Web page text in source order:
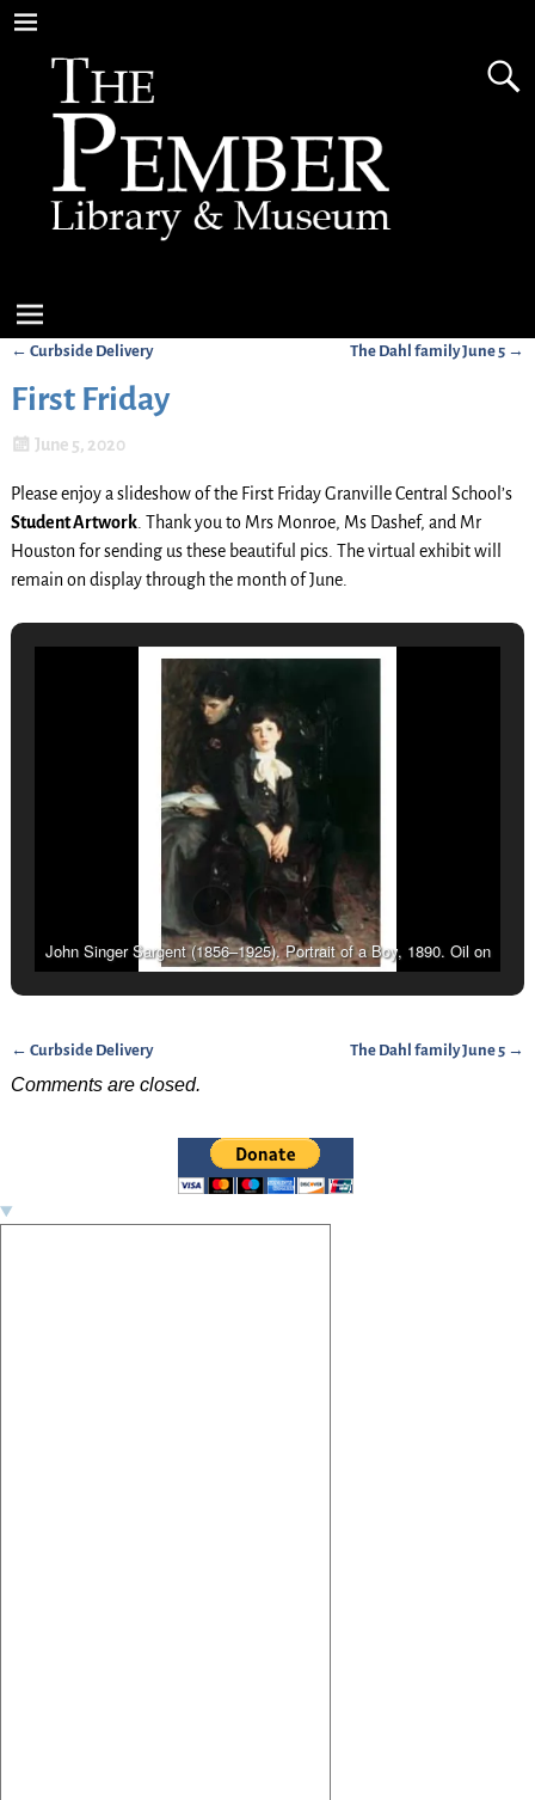
← Curbside Delivery The Dahl family June 5 →
First Friday
June 5, 2020
Please enjoy a slideshow of the First Friday Granville Central School’s
Student Artwork. Thank you to Mrs Monroe, Ms Dashef, and Mr
Houston for sending us these beautiful pics. The virtual exhibit will
remain on display through the month of June.
John Singer Sargent (1856–1925). Portrait of a Boy, 1890. Oil on
Carnegie Museum of Art, Pittsburgh, Pa.
Post navigation
← Curbside Delivery The Dahl family June 5 →
Comments are closed.